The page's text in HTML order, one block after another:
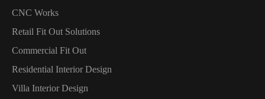
CNC Works
Retail Fit Out Solutions
Commercial Fit Out
Residential Interior Design
Villa Interior Design